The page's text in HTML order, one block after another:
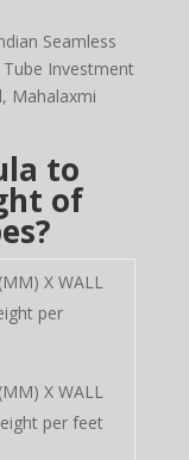
Seamless
Tube Investment
Mahalaxmi
to
of
X WALL
per
X WALL
per feet